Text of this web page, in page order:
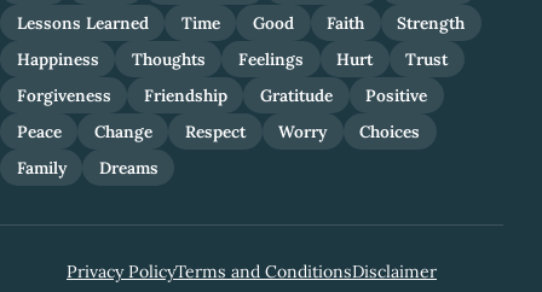
Lessons Learned
Time Good Faith
Strength
Happiness
Thoughts Feelings Hurt
Trust
Forgiveness
Friendship Gratitude
Positive
Peace
Change Respect Worry
Choices
Family
Dreams
Privacy PolicyTerms and ConditionsDisclaimer